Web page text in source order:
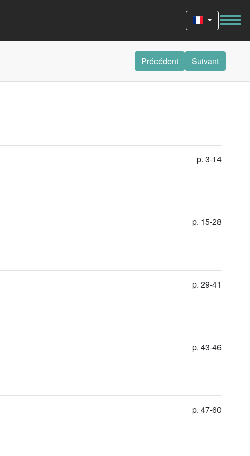
Précédent Suivant
p. 3-14
p. 15-28
p. 29-41
p. 43-46
p. 47-60